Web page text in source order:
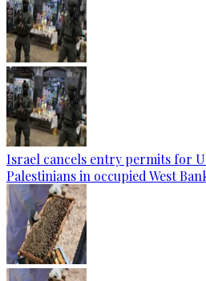
Israel cancels entry permits for
Palestinians in occupied West